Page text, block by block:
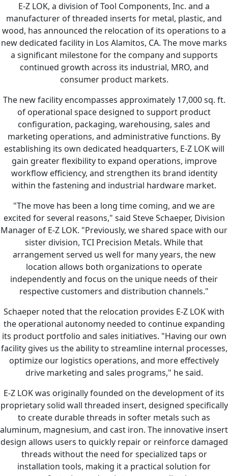
E-Z LOK, a division of Tool Components, Inc. and a
manufacturer of threaded inserts for metal, plastic, and
wood, has announced the relocation of its operations to a
new dedicated facility in Los Alamitos, CA. The move marks
a significant milestone for the company and supports
continued growth across its industrial, MRO, and
consumer product markets.
The new facility encompasses approximately 17,000 sq. ft.
of operational space designed to support product
configuration, packaging, warehousing, sales and
marketing operations, and administrative functions. By
establishing its own dedicated headquarters, E-Z LOK will
gain greater flexibility to expand operations, improve
workflow efficiency, and strengthen its brand identity
within the fastening and industrial hardware market.
"The move has been a long time coming, and we are
excited for several reasons," said Steve Schaeper, Division
Manager of E-Z LOK. "Previously, we shared space with our
sister division, TCI Precision Metals. While that
arrangement served us well for many years, the new
location allows both organizations to operate
independently and focus on the unique needs of their
respective customers and distribution channels."
Schaeper noted that the relocation provides E-Z LOK with
the operational autonomy needed to continue expanding
its product portfolio and sales initiatives. "Having our own
facility gives us the ability to streamline internal processes,
optimize our logistics operations, and more effectively
drive marketing and sales programs," he said.
E-Z LOK was originally founded on the development of its
proprietary solid wall threaded insert, designed specifically
to create durable threads in softer metals such as
aluminum, magnesium, and cast iron. The innovative insert
design allows users to quickly repair or reinforce damaged
threads without the need for specialized taps or
installation tools, making it a practical solution for